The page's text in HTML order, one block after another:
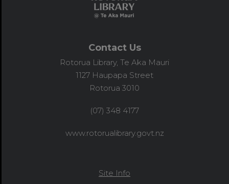
Contact Us
Rotorua Library, Te Aka Mauri
1127 Haupapa Street
Rotorua 3010
(07) 348 4177
www.rotorualibrary.govt.nz
Site Info